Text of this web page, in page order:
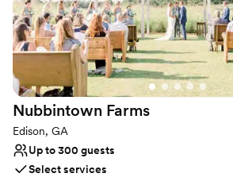
Nubbintown Farms
Edison, GA
Up to 300 guests
Select services